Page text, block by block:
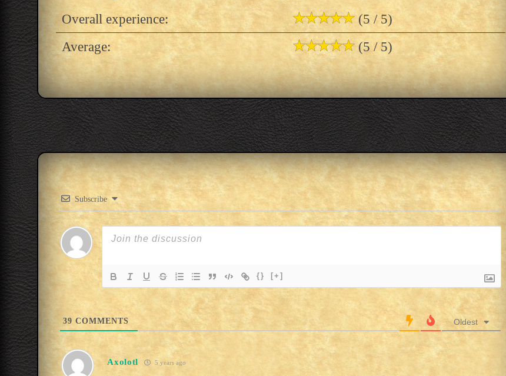
Overall experience:
(5 / 5)
Average:
(5 / 5)
Subscribe
{} [+]
39 COMMENTS Oldest
Axolotl 5 years ago